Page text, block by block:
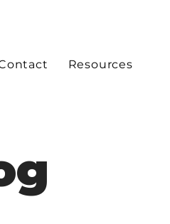
Resources